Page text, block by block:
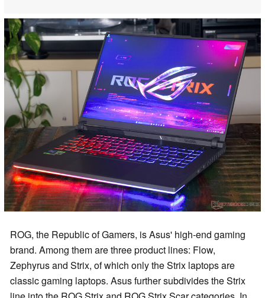
ROG, the Republic of Gamers, is Asus' high-end gaming
brand. Among them are three product lines: Flow,
Zephyrus and Strix, of which only the Strix laptops are
classic gaming laptops. Asus further subdivides the Strix